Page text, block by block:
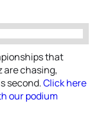
that
are chasing,
second.Click here
our podium